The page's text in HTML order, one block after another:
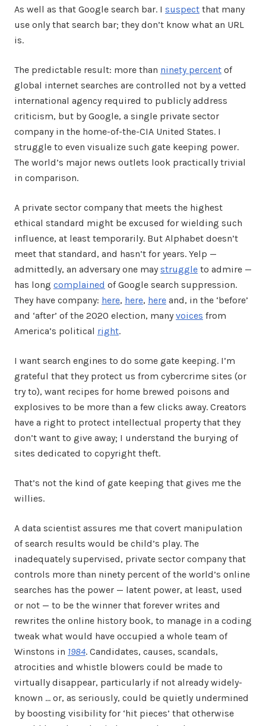
As well as that Google search bar. I suspect that many
use only that search bar; they don’t know what an URL
is.
The predictable result: more than ninety percent of
global internet searches are controlled not by a vetted
international agency required to publicly address
criticism, but by Google, a single private sector
company in the home-of-the-CIA United States. I
struggle to even visualize such gate keeping power.
The world’s major news outlets look practically trivial
in comparison.
A private sector company that meets the highest
ethical standard might be excused for wielding such
influence, at least temporarily. But Alphabet doesn’t
meet that standard, and hasn’t for years. Yelp —
admittedly, an adversary one may struggle to admire —
has long complained of Google search suppression.
They have company: here, here, here and, in the ‘before’
and ‘after’ of the 2020 election, manyvoices from
America’s political right.
I want search engines to do some gate keeping. I’m
grateful that they protect us from cybercrime sites (or
try to), want recipes for home brewed poisons and
explosives to be more than a few clicks away. Creators
have a right to protect intellectual property that they
don’t want to give away; I understand the burying of
sites dedicated to copyright theft.
That’s not the kind of gate keeping that gives me the
willies.
A data scientist assures me that covert manipulation
of search results would be child’s play. The
inadequately supervised, private sector company that
controls more than ninety percent of the world’s online
searches has the power — latent power, at least, used
or not — to be the winner that forever writes and
rewrites the online history book, to manage in a coding
tweak what would have occupied a whole team of
Winstons in 1984. Candidates, causes, scandals,
atrocities and whistle blowers could be made to
virtually disappear, particularly if not already widely-
known … or, as seriously, could be quietly undermined
by boosting visibility for ‘hit pieces’ that otherwise